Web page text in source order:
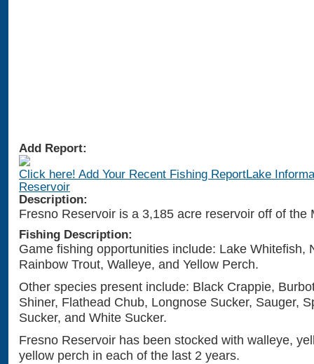
Add Report:
Click here! Add Your Recent Fishing ReportLake
Reservoir
Description:
Fresno Reservoir is a 3,185 acre reservoir off of the
Fishing Description:
Game fishing opportunities include: Lake Whitefish,
Rainbow Trout, Walleye, and Yellow Perch.
Other species present include: Black Crappie,
Shiner, Flathead Chub, Longnose Sucker, Sauger,
Sucker, and White Sucker.
Fresno Reservoir has been stocked with walleye,
yellow perch in each of the last 2 years.